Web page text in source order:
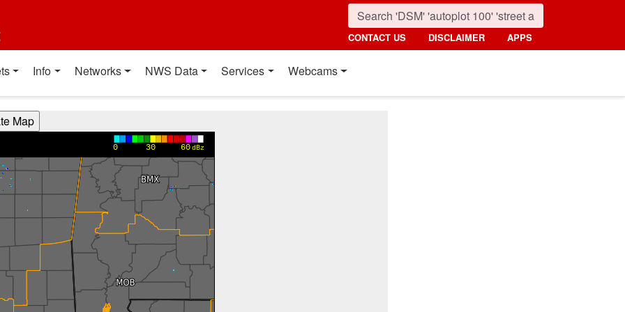
CONTACT US DISCLAIMER APPS
Info Networks NWS Data Services Webcams